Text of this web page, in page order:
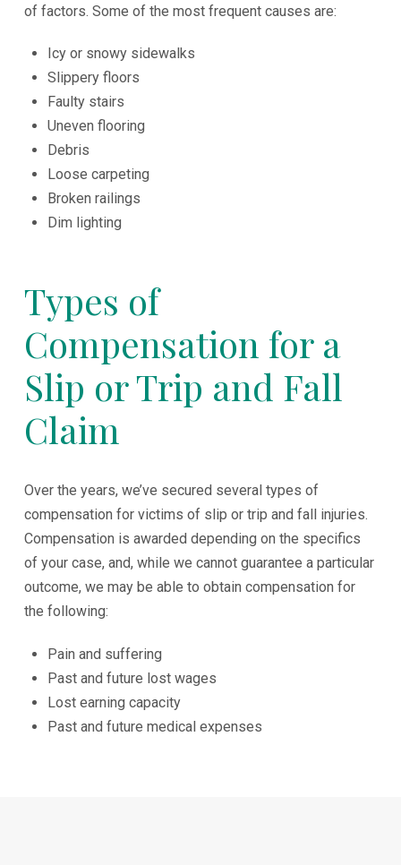
of factors. Some of the most frequent causes are:
Icy or snowy sidewalks
Slippery floors
Faulty stairs
Uneven flooring
Debris
Loose carpeting
Broken railings
Dim lighting
Types of
Compensation for a
Slip or Trip and Fall
Claim
Over the years, we’ve secured several types of
compensation for victims of slip or trip and fall injuries.
Compensation is awarded depending on the specifics
of your case, and, while we cannot guarantee a particular
outcome, we may be able to obtain compensation for
the following:
Pain and suffering
Past and future lost wages
Lost earning capacity
Past and future medical expenses